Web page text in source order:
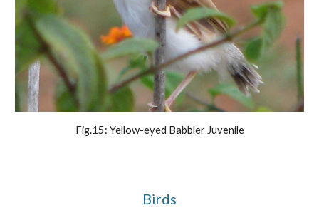
Fig.15: Yellow-eyed Babbler Juvenile
Birds